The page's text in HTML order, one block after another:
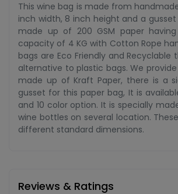
This wine bag is made from
inch width, 8 inch height and a gusset
made up of 200 GSM paper
capacity of 4 KG with Cotton Rope
bags are Eco Friendly and Recyclable
alternative to plastic bags. We
made up of Kraft Paper, there is a
gusset for this paper bag, It is
and 10 color option. It is specially
wine bottles on several location.
different standard dimensions.
Reviews & Ratings